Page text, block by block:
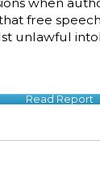
free
unlawful
Read Report